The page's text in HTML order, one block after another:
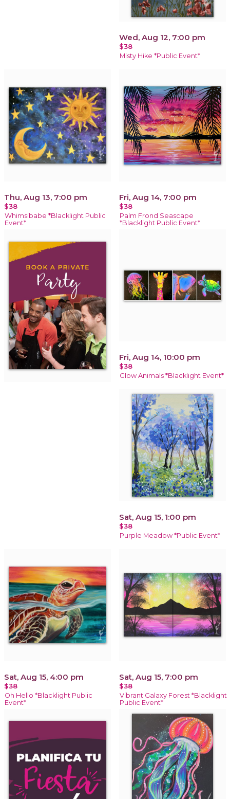
Wed, Aug 12, 7:00 pm
$38
Misty Hike *Public Event*
Thu, Aug 13, 7:00 pm
$38
Whimsibabe *Blacklight Public
Event*
Fri, Aug 14, 7:00 pm
$38
Palm Frond Seascape
*Blacklight Public Event*
Fri, Aug 14, 10:00 pm
$38
Glow Animals *Blacklight Event*
Sat, Aug 15, 1:00 pm
$38
Purple Meadow *Public Event*
Sat, Aug 15, 4:00 pm
$38
Oh Hello *Blacklight Public
Event*
Sat, Aug 15, 7:00 pm
$38
Vibrant Galaxy Forest *Blacklight
Public Event*